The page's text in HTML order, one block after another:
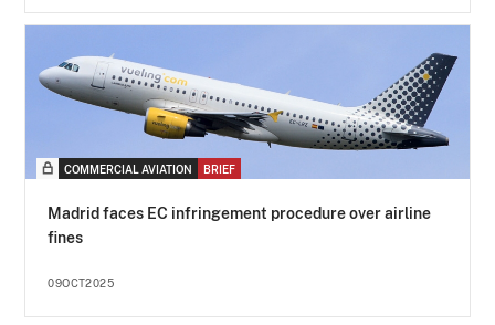
COMMERCIAL AVIATION BRIEF
Madrid faces EC infringement procedure over airline
fines
09OCT2025